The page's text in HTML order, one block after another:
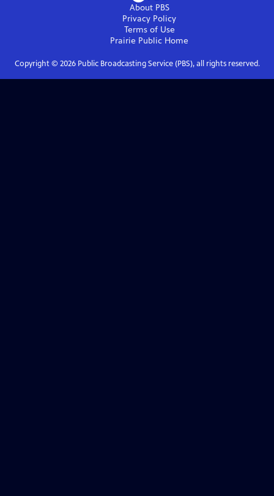
About PBS
Privacy Policy
Terms of Use
Prairie Public Home
Copyright © 2026Public Broadcasting Service (PBS), all rights reserved.